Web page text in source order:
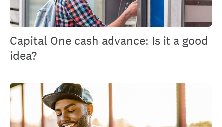
Capital One cash advance: Is it a good
idea?